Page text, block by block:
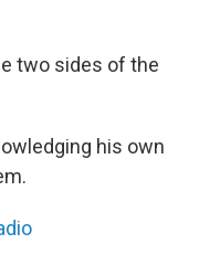
two sides of the
his own